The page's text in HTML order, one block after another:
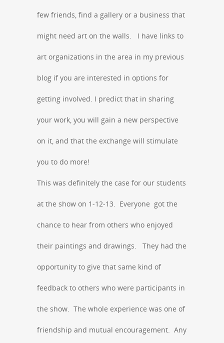
few friends, find a gallery or a business that
might need art on the walls. I have links to
art organizations in the area in my previous
blog if you are interested in options for
getting involved. I predict that in sharing
your work, you will gain a new perspective
on it, and that the exchange will stimulate
you to do more!
This was definitely the case for our students
at the show on 1-12-13. Everyone got the
chance to hear from others who enjoyed
their paintings and drawings. They had the
opportunity to give that same kind of
feedback to others who were participants in
the show. The whole experience was one of
friendship and mutual encouragement. Any